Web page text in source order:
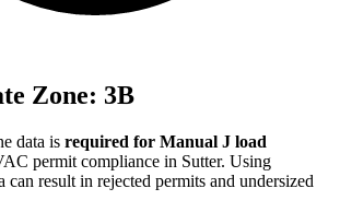
Zone: 3B
data is required for Manual J load
permit compliance in Sutter. Using
can result in rejected permits and undersized